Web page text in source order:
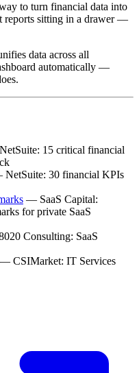
to turn financial data into
reports sitting in a drawer —
data across all
automatically —
15 critical financial
30 financial KPIs
— SaaS Capital:
for private SaaS
Consulting: SaaS
— CSIMarket: IT Services